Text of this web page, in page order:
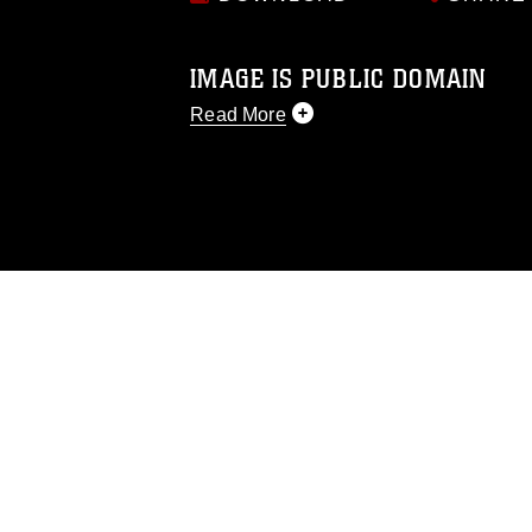
IMAGE IS PUBLIC DOMAIN
Read More